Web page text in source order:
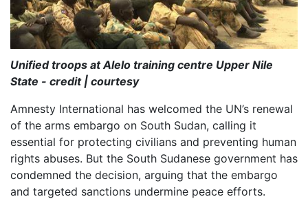
Unified troops at Alelo training centre Upper Nile
State - credit | courtesy
Amnesty International has welcomed the UN’s renewal
of the arms embargo on South Sudan, calling it
essential for protecting civilians and preventing human
rights abuses. But the South Sudanese government has
condemned the decision, arguing that the embargo
and targeted sanctions undermine peace efforts.